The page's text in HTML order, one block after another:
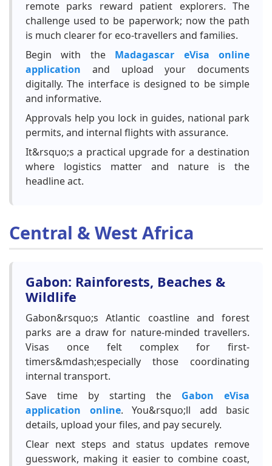
remote parks reward patient explorers. The
challenge used to be paperwork; now the path
is much clearer for eco-travellers and families.
Begin with the Madagascar eVisa online
application and upload your documents
digitally. The interface is designed to be simple
and informative.
Approvals help you lock in guides, national park
permits, and internal flights with assurance.
It&rsquo;s a practical upgrade for a destination
where logistics matter and nature is the
headline act.
Central & West Africa
Gabon: Rainforests, Beaches &
Wildlife
Gabon&rsquo;s Atlantic coastline and forest
parks are a draw for nature-minded travellers.
Visas once felt complex for first-
timers&mdash;especially those coordinating
internal transport.
Save time by starting the Gabon eVisa
application online. You&rsquo;ll add basic
details, upload your files, and pay securely.
Clear next steps and status updates remove
guesswork, making it easier to combine coast,